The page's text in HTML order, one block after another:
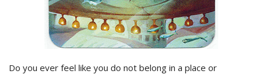
Do you ever feel like you do not belong in a place or